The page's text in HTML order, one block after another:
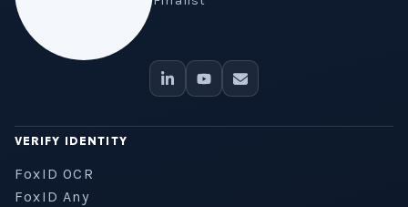
VERIFY IDENTITY
FoxID OCR
FoxID Any